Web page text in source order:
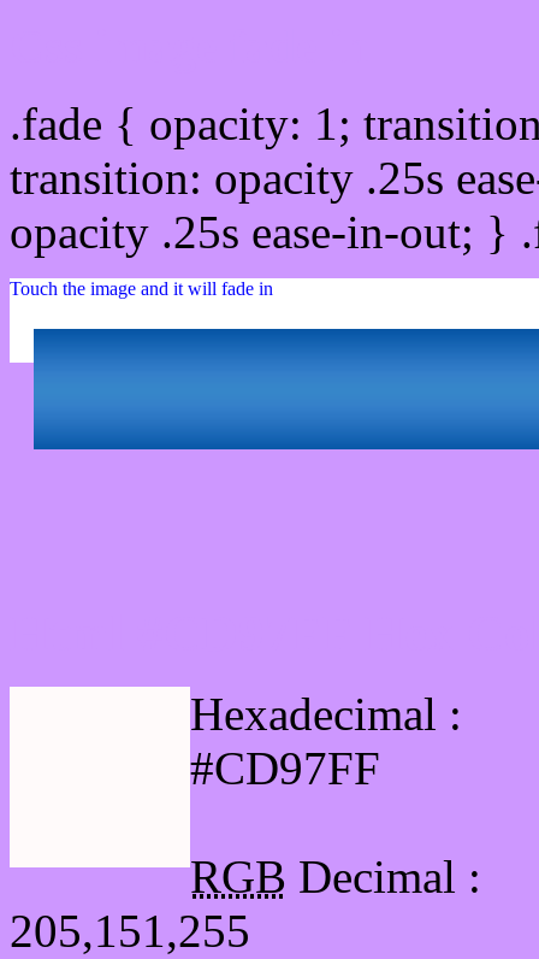
.fade { opacity: 1;
transition: opacity .25s
opacity .25s ease-in-out;
Touch the image and it will fade in
Hexadecimal :
#CD97FF
RGB Decimal :
205,151,255